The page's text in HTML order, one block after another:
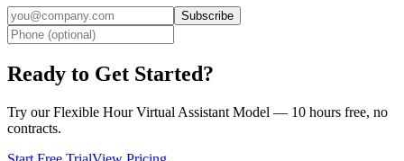
Subscribe
Ready to Get Started?
Try our Flexible Hour Virtual Assistant Model — 10 hours free, no
contracts.